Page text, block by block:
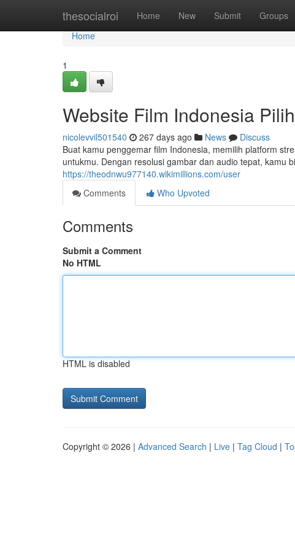
thesocialroi Home New Submit Groups
Home
Home
1
Website Film Indonesia
nicolevvil501540 267 days ago News
Discuss
Buat kamu penggemar film Indonesia, memilih platform
untukmu. Dengan resolusi gambar dan audio tepat, kamu
https://theodnwu977140.wikimillions.com/user
Comments
Who Upvoted
Comments
Submit a Comment
No HTML
HTML is disabled
Copyright © 2026 | Advanced Search | Live | Tag Cloud |